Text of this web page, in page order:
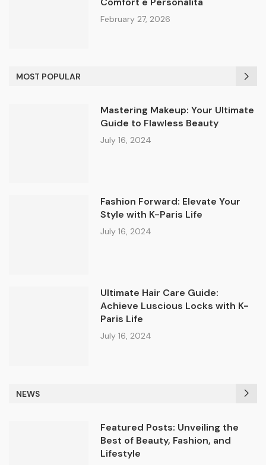
February 27, 2026
MOST POPULAR
Mastering Makeup: Your Ultimate
Guide to Flawless Beauty
July 16, 2024
Fashion Forward: Elevate Your
Style with K-Paris Life
July 16, 2024
Ultimate Hair Care Guide:
Achieve Luscious Locks with K-
Paris Life
July 16, 2024
NEWS
Featured Posts: Unveiling the
Best of Beauty, Fashion, and
Lifestyle